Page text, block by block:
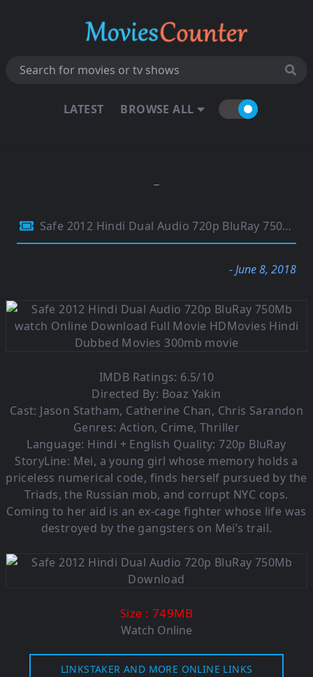
LATEST BROWSE ALL
Safe 2012 Hindi Dual Audio 720p BluRay 750Mb
- June 8, 2018
IMDB Ratings: 6.5/10
Directed By: Boaz Yakin
Cast: Jason Statham, Catherine Chan, Chris Sarandon
Genres: Action, Crime, Thriller
Language: Hindi + English Quality: 720p BluRay
StoryLine: Mei, a young girl whose memory holds a
priceless numerical code, finds herself pursued by the
Triads, the Russian mob, and corrupt NYC cops.
Coming to her aid is an ex-cage fighter whose life was
destroyed by the gangsters on Mei’s trail.
Size : 749MB
Watch Online
LINKSTAKER AND MORE ONLINE LINKS